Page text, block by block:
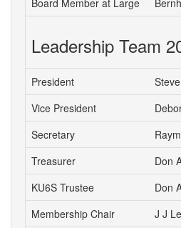
Board Member at Large
Leadership Team
President
Vice President
Secretary
Treasurer
Don
KU6S Trustee
Don
Membership Chair
J J